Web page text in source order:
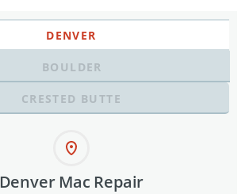
DENVER
BOULDER
CRESTED BUTTE
Denver Mac Repair